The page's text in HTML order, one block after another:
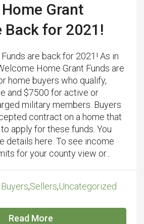
Grant
Back for 2021!
are back for 2021! As in
Home Grant Funds are
home buyers who qualify,
and $7500 for active or
military members. Buyers
contract on a home that
apply for these funds. You
details here. To see income
for your county view or...
Buyers,Sellers,Uncategorized
Read More